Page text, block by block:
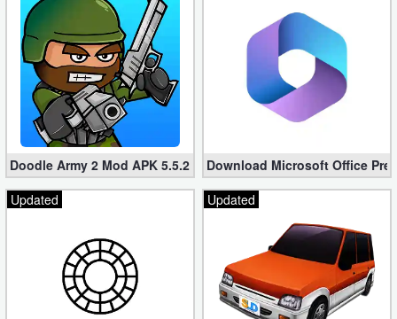
Doodle Army 2 Mod APK 5.5.2 Mini Militia Hacked (Unlimited All)
Download Microsoft Office
Updated
Updated